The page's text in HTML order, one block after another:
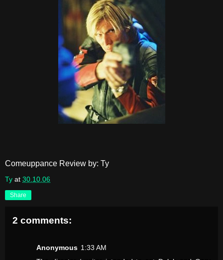
Comeuppance Review by: Ty
Ty at 30.10.06
Share
2 comments:
Anonymous 1:33 AM